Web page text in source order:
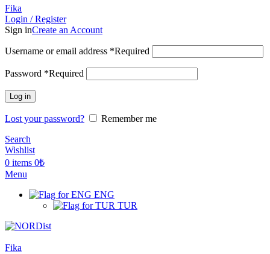
Fika
Login / Register
Sign inCreate an Account
Username or email address *Required
Password *Required
Log in
Lost your password?
Remember me
Search
Wishlist
0 items 0₺
Menu
ENG
TUR
Fika